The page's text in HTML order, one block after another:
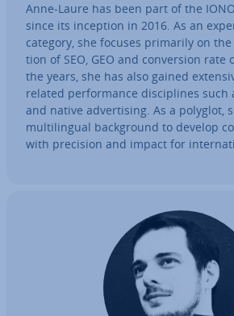
Anne-Laure has been part of the
since its inception in 2016. As an
category, she focuses primarily on
tion of SEO, GEO and con­ver­sion rate
the years, she has also gained
related per­form­ance dis­cip­lines such
and native ad­vert­ising. As a polyglot,
mul­ti­lin­gual back­ground to develop
with precision and impact for